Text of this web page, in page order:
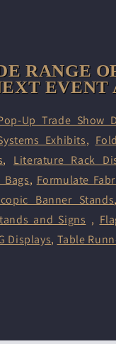
RANGE
EVENT
Up Trade Show
Exhibits,
, Literature Rack
, Formulate
Banner Stands
and Signs ,
Displays, Table